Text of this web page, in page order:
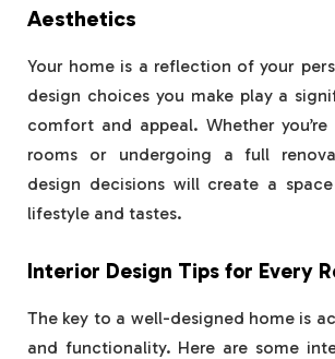
Aesthetics
Your home is a reflection of your
design choices you make play a
comfort and appeal. Whether
rooms or undergoing a full
design decisions will create a
lifestyle and tastes.
Interior Design Tips for Every
The key to a well-designed home is
and functionality. Here are some